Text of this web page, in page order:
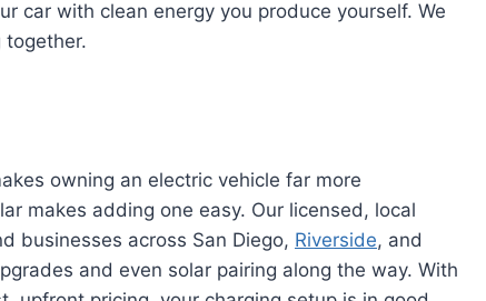
car with clean energy you produce yourself. We
together.
owning an electric vehicle far more
makes adding one easy. Our licensed, local
businesses across San Diego, Riverside, and
and even solar pairing along the way. With